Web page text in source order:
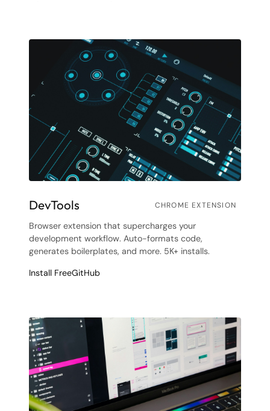
DevTools CHROME EXTENSION
Browser extension that supercharges your
development workflow. Auto-formats code,
generates boilerplates, and more. 5K+ installs.
Install FreeGitHub